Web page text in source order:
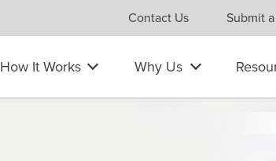
Contact Us Submit
How It Works Why Us